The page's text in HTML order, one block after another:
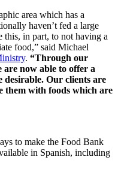
area which has a
haven’t fed a large
in part, to not having a
food,” said Michael
. “Through our
now able to offer a
desirable. Our clients are
them with foods which are
to make the Food Bank
in Spanish, including